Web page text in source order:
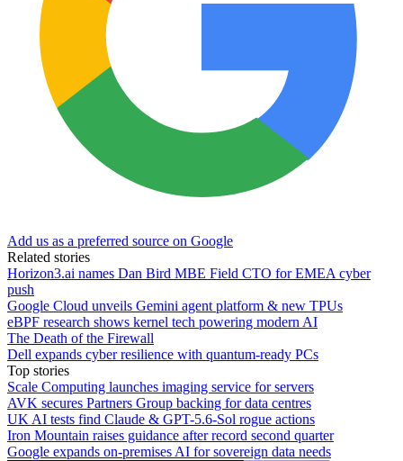
Add us as a preferred source on Google
Related stories
Horizon3.ai names Dan Bird MBE Field CTO for EMEA cyber
push
Google Cloud unveils Gemini agent platform & new TPUs
eBPF research shows kernel tech powering modern AI
The Death of the Firewall
Dell expands cyber resilience with quantum-ready PCs
Top stories
Scale Computing launches imaging service for servers
AVK secures Partners Group backing for data centres
UK AI tests find Claude & GPT-5.6-Sol rogue actions
Iron Mountain raises guidance after record second quarter
Google expands on-premises AI for sovereign data needs